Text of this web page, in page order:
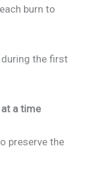
burn to
the first
at a time
preserve the